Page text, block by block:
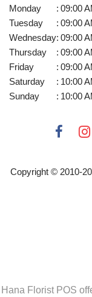
Monday : 09:00
Tuesday
: 09:00
Wednesday: 09:00
Thursday
: 09:00
Friday
: 09:00
Saturday
: 10:00
Sunday
: 10:00
Copyright © 2010-
Hana Florist POS